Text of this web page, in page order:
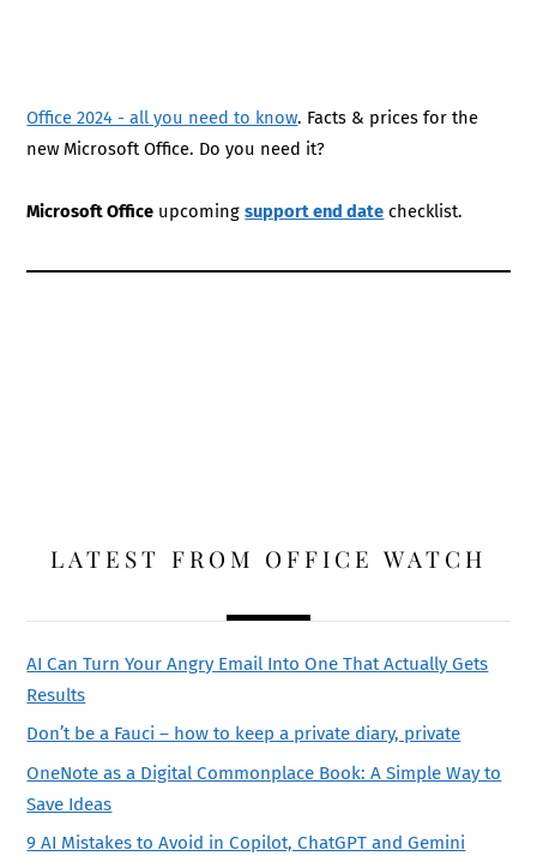
Office 2024 - all you need to know. Facts & prices for the
new Microsoft Office. Do you need it?
Microsoft Office upcomingsupport end date checklist.
LATEST FROM OFFICE WATCH
AI Can Turn Your Angry Email Into One That Actually Gets
Results
Don’t be a Fauci – how to keep a private diary, private
OneNote as a Digital Commonplace Book: A Simple Way to
Save Ideas
9 AI Mistakes to Avoid in Copilot, ChatGPT and Gemini